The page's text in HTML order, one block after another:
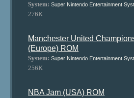
System: Super Nintendo Entertainment
276K
Manchester United
(Europe) ROM
System: Super Nintendo Entertainment
256K
NBA Jam (USA) ROM